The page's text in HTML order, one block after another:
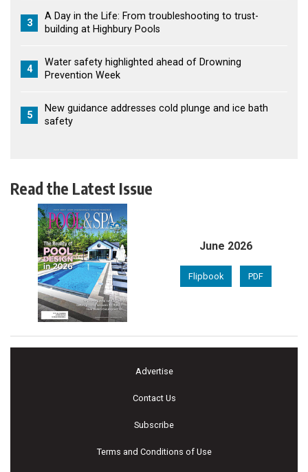
3
A Day in the Life: From troubleshooting to trust-
building at Highbury Pools
4
Water safety highlighted ahead of Drowning
Prevention Week
5
New guidance addresses cold plunge and ice bath
safety
Read the Latest Issue
June 2026
Flipbook PDF
Advertise
Contact Us
Subscribe
Terms and Conditions of Use